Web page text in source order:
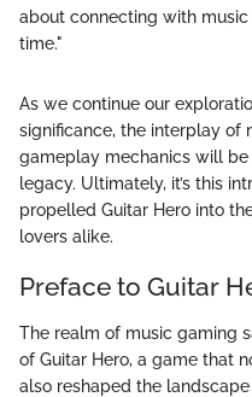
about connecting with
time."
As we continue our
significance, the interplay of
gameplay mechanics will
legacy. Ultimately, it’s this
propelled Guitar Hero into
lovers alike.
Preface to Guitar
The realm of music gaming
of Guitar Hero, a game that
also reshaped the